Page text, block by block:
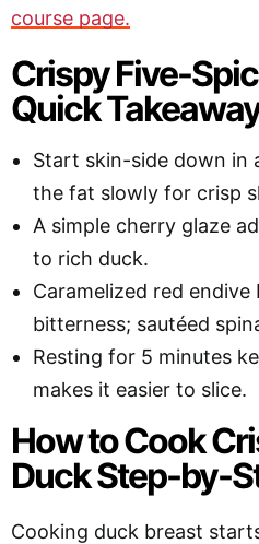
course page.
Crispy Five-
Quick
Start skin-side down in
the fat slowly for crisp
A simple cherry glaze
to rich duck.
Caramelized red
bitterness; sautéed
Resting for 5 minutes
makes it easier to slice.
How to Cook
Duck Step-by-
Cooking duck breast